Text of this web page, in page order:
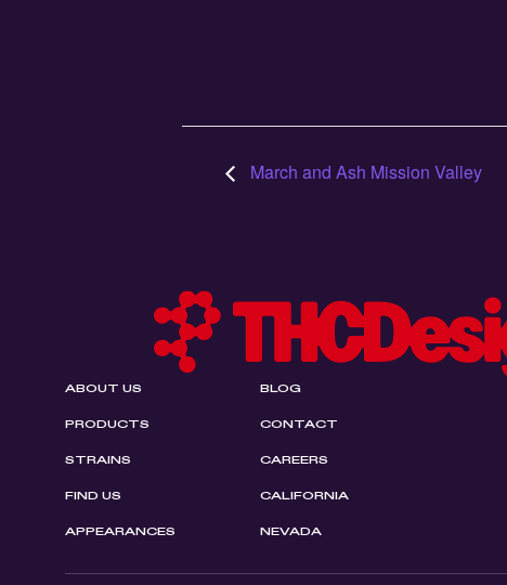
March and Ash Mission Valley
ABOUT US
PRODUCTS
STRAINS
FIND US
APPEARANCES
BLOG
CONTACT
CAREERS
CALIFORNIA
NEVADA